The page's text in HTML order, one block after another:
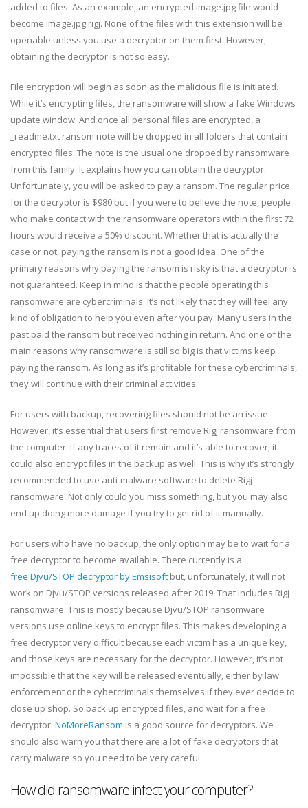
added to files. As an example, an encrypted image.jpg file would
become image.jpg.rigj. None of the files with this extension will be
openable unless you use a decryptor on them first. However,
obtaining the decryptor is not so easy.
File encryption will begin as soon as the malicious file is initiated.
While it’s encrypting files, the ransomware will show a fake Windows
update window. And once all personal files are encrypted, a
_readme.txt ransom note will be dropped in all folders that contain
encrypted files. The note is the usual one dropped by ransomware
from this family. It explains how you can obtain the decryptor.
Unfortunately, you will be asked to pay a ransom. The regular price
for the decryptor is $980 but if you were to believe the note, people
who make contact with the ransomware operators within the first 72
hours would receive a 50% discount. Whether that is actually the
case or not, paying the ransom is not a good idea. One of the
primary reasons why paying the ransom is risky is that a decryptor is
not guaranteed. Keep in mind is that the people operating this
ransomware are cybercriminals. It’s not likely that they will feel any
kind of obligation to help you even after you pay. Many users in the
past paid the ransom but received nothing in return. And one of the
main reasons why ransomware is still so big is that victims keep
paying the ransom. As long as it’s profitable for these cybercriminals,
they will continue with their criminal activities.
For users with backup, recovering files should not be an issue.
However, it’s essential that users first remove Rigj ransomware from
the computer. If any traces of it remain and it’s able to recover, it
could also encrypt files in the backup as well. This is why it’s strongly
recommended to use anti-malware software to delete Rigj
ransomware. Not only could you miss something, but you may also
end up doing more damage if you try to get rid of it manually.
For users who have no backup, the only option may be to wait for a
free decryptor to become available. There currently is a
free Djvu/STOP decryptor by Emsisoft but, unfortunately, it will not
work on Djvu/STOP versions released after 2019. That includes Rigj
ransomware. This is mostly because Djvu/STOP ransomware
versions use online keys to encrypt files. This makes developing a
free decryptor very difficult because each victim has a unique key,
and those keys are necessary for the decryptor. However, it’s not
impossible that the key will be released eventually, either by law
enforcement or the cybercriminals themselves if they ever decide to
close up shop. So back up encrypted files, and wait for a free
decryptor. NoMoreRansom is a good source for decryptors. We
should also warn you that there are a lot of fake decryptors that
carry malware so you need to be very careful.
How did ransomware infect your computer?